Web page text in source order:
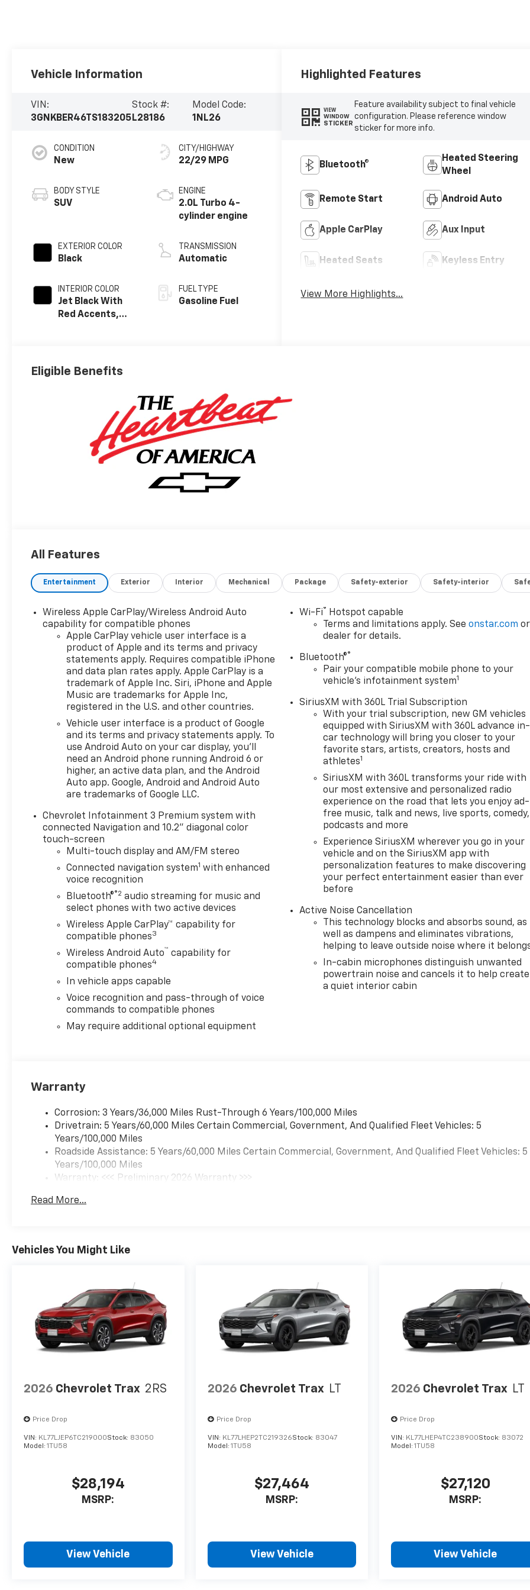
Vehicle Information
VIN:
3GNKBER46TS183205
Stock #:
L28186
Model Code:
1NL26
CONDITION
New
BODY STYLE
SUV
EXTERIOR COLOR
Black
INTERIOR COLOR
Jet Black With
Red Accents,
Trim
CITY/HIGHWAY
22/29 MPG
ENGINE
2.0L Turbo 4-
cylinder engine
TRANSMISSION
Automatic
FUEL TYPE
Gasoline Fuel
Highlighted Features
VIEW
WINDOW
STICKER
Feature availability subject to final vehicle
configuration. Please reference window
sticker for more info.
Bluetooth®
Heated Steering
Wheel
Remote Start Android Auto
Apple CarPlay Aux Input
Heated Seats Keyless Entry
View More Highlights...
Eligible Benefits
All Features
Entertainment Exterior Interior Mechanical Package Safety-exterior Safety-interior
Wireless Apple CarPlay/Wireless Android Auto
capability for compatible phones
Apple CarPlay vehicle user interface is a
product of Apple and its terms and privacy
statements apply. Requires compatible iPhone
and data plan rates apply. Apple CarPlay is a
trademark of Apple Inc. Siri, iPhone and Apple
Music are trademarks for Apple Inc,
registered in the U.S. and other countries.
Vehicle user interface is a product of Google
and its terms and privacy statements apply. To
use Android Auto on your car display, you'll
need an Android phone running Android 6 or
higher, an active data plan, and the Android
Auto app. Google, Android and Android Auto
are trademarks of Google LLC.
Chevrolet Infotainment 3 Premium system with
connected Navigation and 10.2" diagonal color
touch-screen
Multi-touch display and AM/FM stereo
Connected navigation system1 with enhanced
voice recognition
Bluetooth®®2 audio streaming for music and
select phones with two active devices
Wireless Apple CarPlay™ capability for
compatible phones3
Wireless Android Auto™ capability for
compatible phones4
In vehicle apps capable
Voice recognition and pass-through of voice
commands to compatible phones
May require additional optional equipment
Wi-Fi® Hotspot capable
Terms and limitations apply. Seeonstar.com or
dealer for details.
Bluetooth®®
Pair your compatible mobile phone to your
vehicle's infotainment system1
SiriusXM with 360L Trial Subscription
With your trial subscription, new GM vehicles
equipped with SiriusXM with 360L advance in-
car technology will bring you closer to your
favorite stars, artists, creators, hosts and
athletes1
SiriusXM with 360L transforms your ride with
our most extensive and personalized radio
experience on the road that lets you enjoy ad-
free music, talk and news, live sports, comedy,
podcasts and more
Experience SiriusXM wherever you go in your
vehicle and on the SiriusXM app with
personalization features to make discovering
your perfect entertainment easier than ever
before
Active Noise Cancellation
This technology blocks and absorbs sound, as
well as dampens and eliminates vibrations,
helping to leave outside noise where it
In-cabin microphones distinguish unwanted
powertrain noise and cancels it to help create
a quiet interior cabin
Warranty
Corrosion: 3 Years/36,000 Miles Rust-Through 6 Years/100,000 Miles
Drivetrain: 5 Years/60,000 Miles Certain Commercial, Government, And Qualified Fleet Vehicles: 5
Years/100,000 Miles
Roadside Assistance: 5 Years/60,000 Miles Certain Commercial, Government, And Qualified Fleet Vehicles: 5
Years/100,000 Miles
Warranty: <<< Preliminary 2026 Warranty >>>
Maintenance: First Visit: 12 Months/12,000 Miles
Read More...
Vehicles You Might Like
2026 Chevrolet Trax 2RS
Price Drop
VIN: KL77LJEP6TC219000Stock: 83050
Model: 1TU58
$28,194
MSRP:
View Vehicle
2026 Chevrolet Trax LT
Price Drop
VIN: KL77LHEP2TC219326Stock: 83047
Model: 1TU58
$27,464
MSRP:
View Vehicle
2026 Chevrolet Trax LT
Price Drop
VIN: KL77LHEP4TC238900Stock: 83072
Model:1TU58
$27,120
MSRP:
View Vehicle